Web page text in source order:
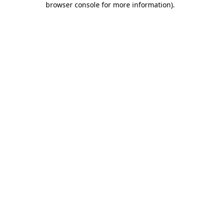
browser console for more information).